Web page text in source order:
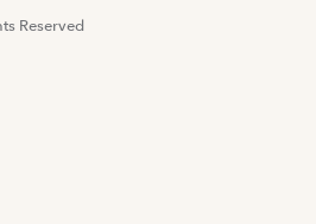
Reserved